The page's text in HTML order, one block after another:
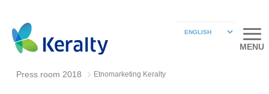
MENU
Press room 2018 Etnomarketing Keralty